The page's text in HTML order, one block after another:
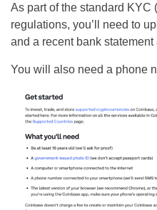
As part of the standard KYC
regulations, you’ll need to
and a recent bank
You will also need a phone